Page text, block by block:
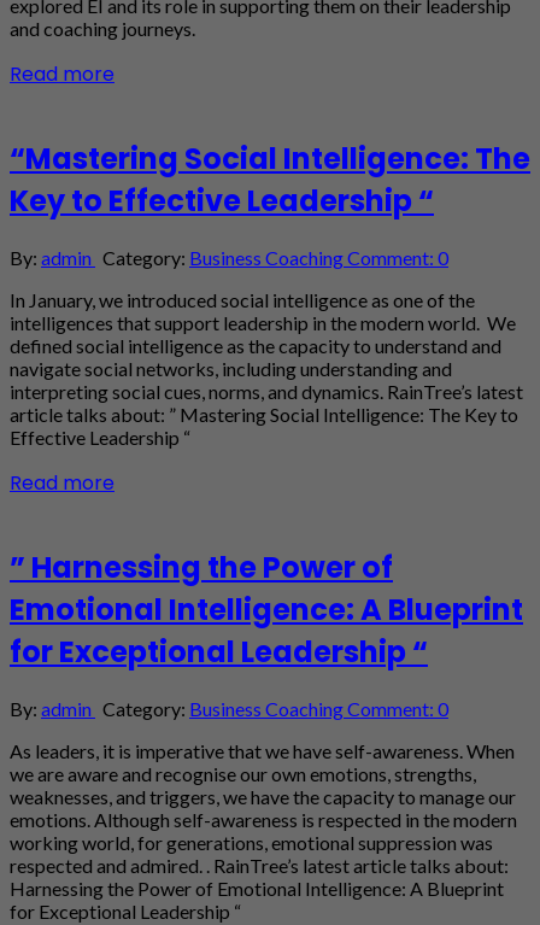
explored EI and its role in supporting them on their leadership
and coaching journeys.
Read more
“Mastering Social Intelligence: The
Key to Effective Leadership “
By: admin Category: Business CoachingComment: 0
In January, we introduced social intelligence as one of the
intelligences that support leadership in the modern world. We
defined social intelligence as the capacity to understand and
navigate social networks, including understanding and
interpreting social cues, norms, and dynamics. RainTree’s latest
article talks about: ” Mastering Social Intelligence: The Key to
Effective Leadership “
Read more
” Harnessing the Power of
Emotional Intelligence: A Blueprint
for Exceptional Leadership “
By: admin Category: Business CoachingComment: 0
As leaders, it is imperative that we have self-awareness. When
we are aware and recognise our own emotions, strengths,
weaknesses, and triggers, we have the capacity to manage our
emotions. Although self-awareness is respected in the modern
working world, for generations, emotional suppression was
respected and admired. . RainTree’s latest article talks about:
Harnessing the Power of Emotional Intelligence: A Blueprint
for Exceptional Leadership “